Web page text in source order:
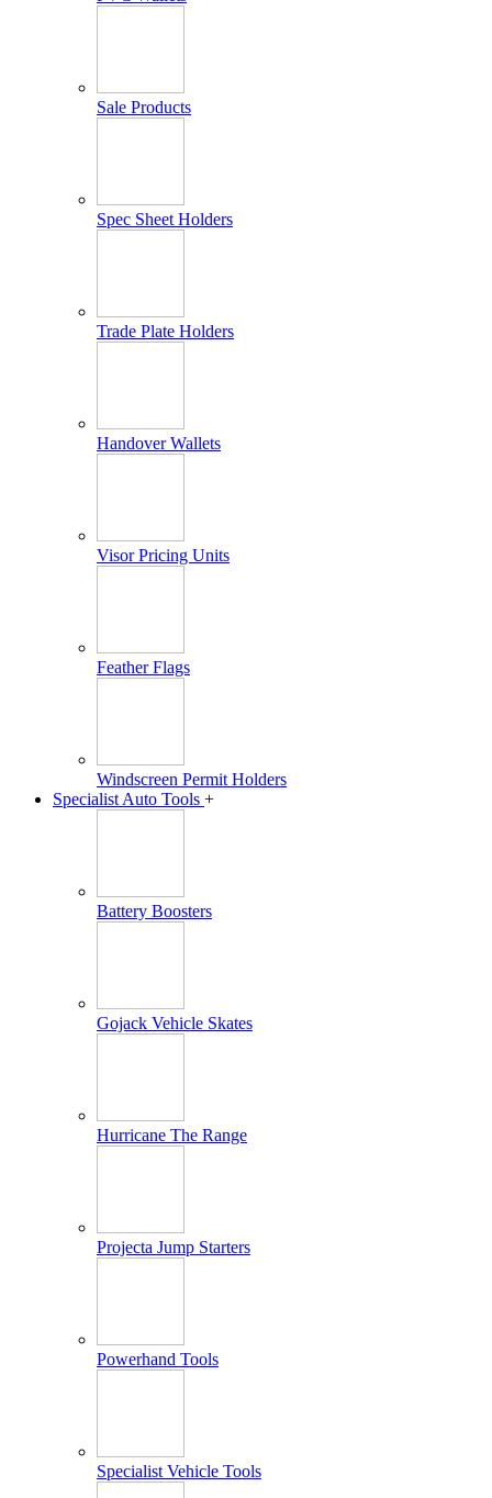
Sale Products
Spec Sheet Holders
Trade Plate Holders
Handover Wallets
Visor Pricing Units
Feather Flags
Windscreen Permit Holders
Specialist Auto Tools +
Battery Boosters
Gojack Vehicle Skates
Hurricane The Range
Projecta Jump Starters
Powerhand Tools
Specialist Vehicle Tools